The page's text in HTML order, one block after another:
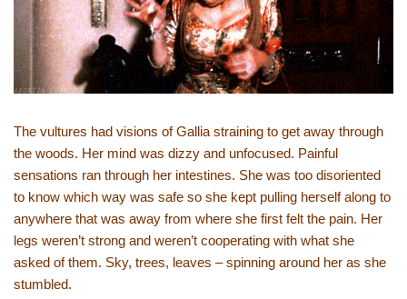
The vultures had visions of Gallia straining to get away through
the woods. Her mind was dizzy and unfocused. Painful
sensations ran through her intestines. She was too disoriented
to know which way was safe so she kept pulling herself along to
anywhere that was away from where she first felt the pain. Her
legs weren’t strong and weren’t cooperating with what she
asked of them. Sky, trees, leaves – spinning around her as she
stumbled.